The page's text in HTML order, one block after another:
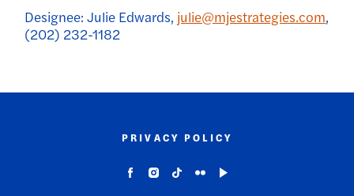
Designee: Julie Edwards, julie@mjestrategies.com,
(202) 232-1182
PRIVACY POLICY